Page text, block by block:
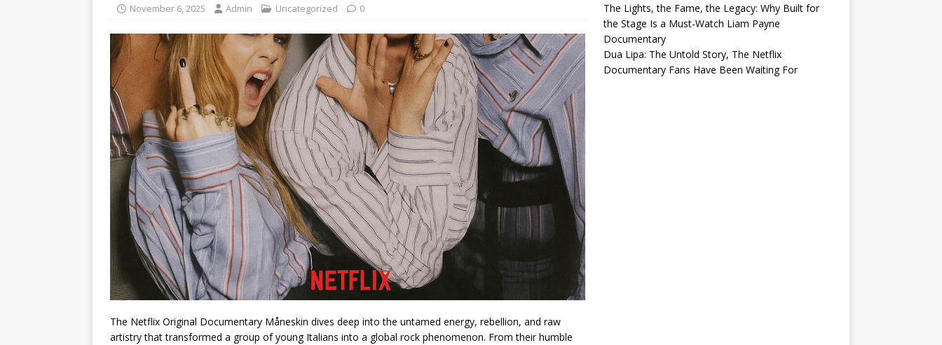
November 6, 2025 Admin Uncategorized 0
The Netflix Original Documentary Måneskin dives deep into the untamed energy, rebellion, and raw
artistry that transformed a group of young Italians into a global rock phenomenon. From their humble
The Lights, the Fame, the Legacy: Why Built for
the Stage Is a Must-Watch Liam Payne
Documentary
Dua Lipa: The Untold Story, The Netflix
Documentary Fans Have Been Waiting For